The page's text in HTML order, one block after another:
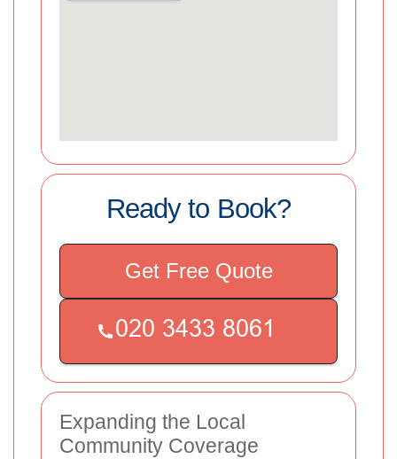
Ready to Book?
Get Free Quote
Expanding the Local
Community Coverage